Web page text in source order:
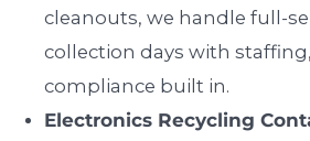
cleanouts, we handle full-
collection days with
compliance built in.
Electronics Recycling